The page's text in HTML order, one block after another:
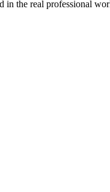
in the real professional